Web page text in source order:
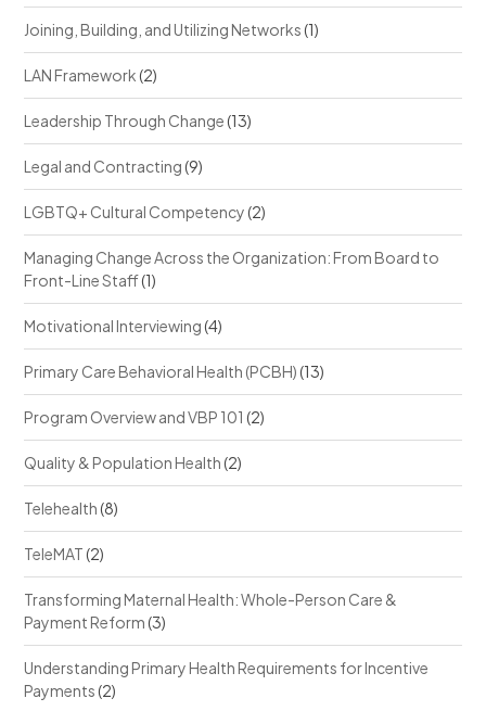
Joining, Building, and Utilizing Networks(1)
LAN Framework(2)
Leadership Through Change(13)
Legal and Contracting(9)
LGBTQ+ Cultural Competency(2)
Managing Change Across the Organization: From Board to
Front-Line Staff(1)
Motivational Interviewing(4)
Primary Care Behavioral Health (PCBH)(13)
Program Overview and VBP 101 (2)
Quality & Population Health(2)
Telehealth(8)
TeleMAT(2)
Transforming Maternal Health: Whole-Person Care &
Payment Reform(3)
Understanding Primary Health Requirements for Incentive
Payments(2)